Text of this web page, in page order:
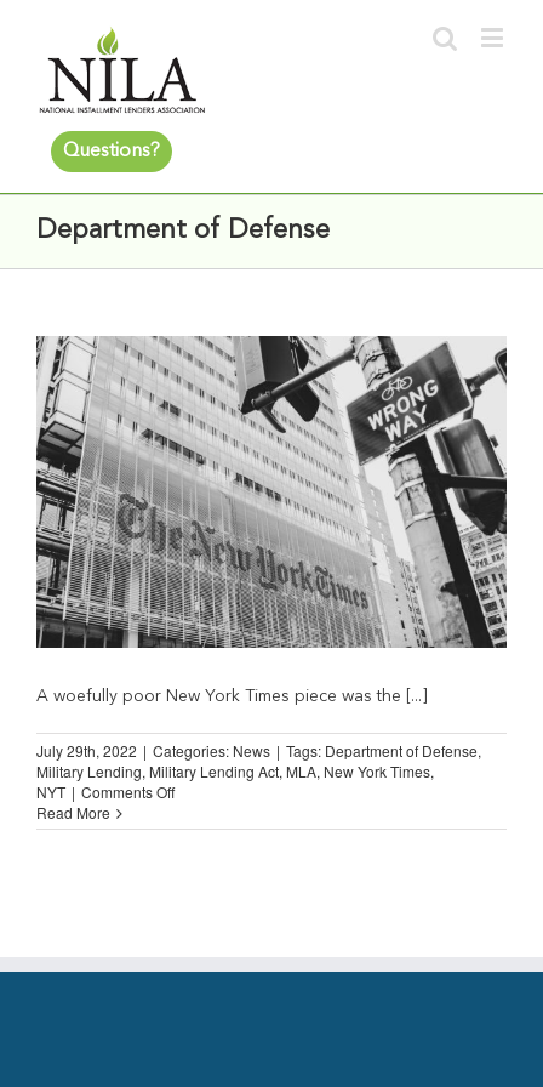
Questions?
Department of Defense
A woefully poor New York Times piece was the [...]
July 29th, 2022 | Categories: News | Tags: Department of Defense,
Military Lending, Military Lending Act, MLA, New York Times,
NYT | Comments Offon
York
Read More